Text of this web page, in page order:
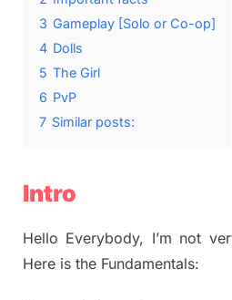
3 Gameplay [Solo or Co-op]
4 Dolls
5 The Girl
6 PvP
7 Similar posts:
Intro
Hello Everybody, I’m not
Here is the Fundamentals: